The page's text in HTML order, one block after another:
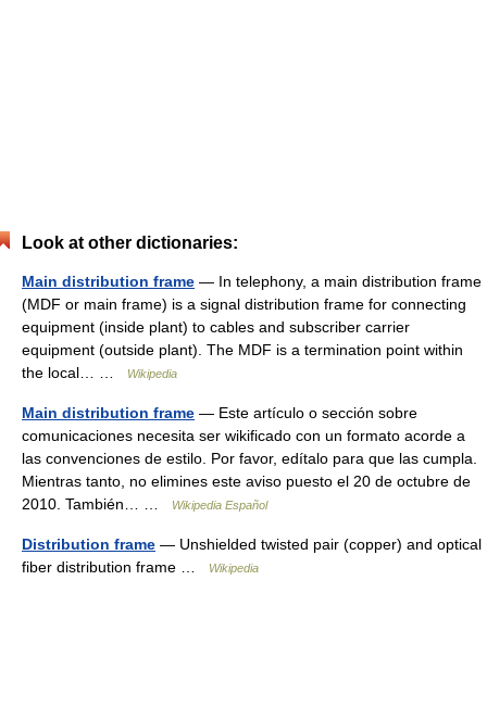
Look at other dictionaries:
Main distribution frame — In telephony, a main distribution frame
(MDF or main frame) is a signal distribution frame for connecting
equipment (inside plant) to cables and subscriber carrier
equipment (outside plant). The MDF is a termination point within
the local… …
Wikipedia
Main distribution frame — Este artículo o sección sobre
comunicaciones necesita ser wikificado con un formato acorde a
las convenciones de estilo. Por favor, edítalo para que las cumpla.
Mientras tanto, no elimines este aviso puesto el 20 de octubre de
2010. También… …
Wikipedia Español
Distribution frame — Unshielded twisted pair (copper) and optical
fiber distribution frame …
Wikipedia